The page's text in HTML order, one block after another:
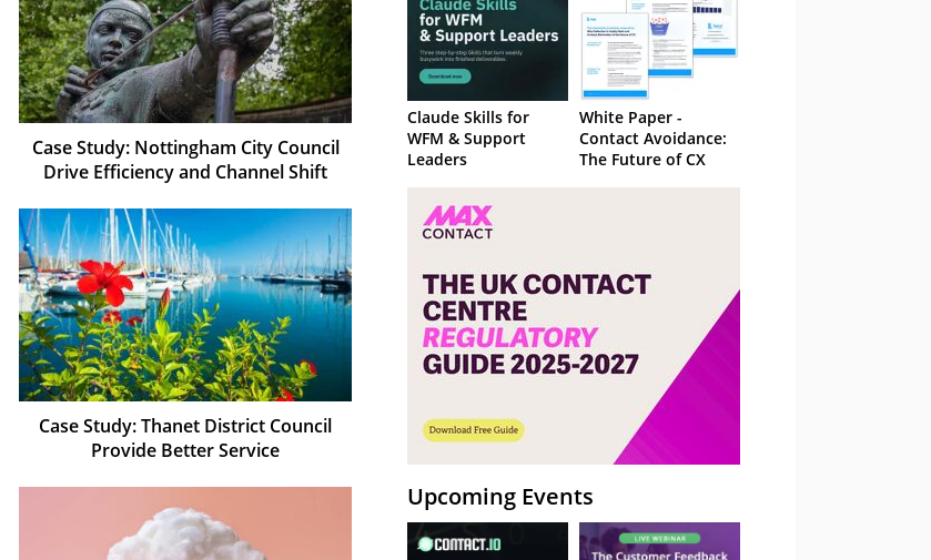
Case Study: Nottingham City Council
Drive Efficiency and Channel Shift
Case Study: Thanet District Council
Provide Better Service
Claude Skills for
WFM & Support
Leaders
White Paper -
Contact Avoidance:
The Future of CX
Upcoming Events